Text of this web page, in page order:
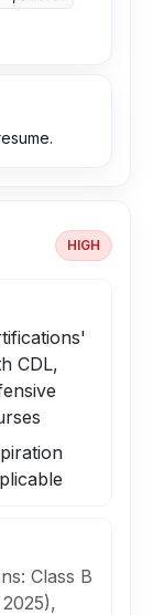
HIGH
CDL,
Class B